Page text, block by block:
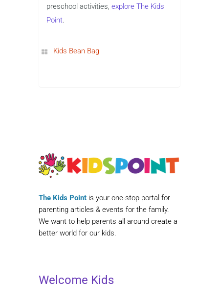
preschool activities, explore The Kids
Point.
Kids Bean Bag
The Kids Point is your one-stop portal for
parenting articles & events for the family.
We want to help parents all around create a
better world for our kids.
Welcome Kids